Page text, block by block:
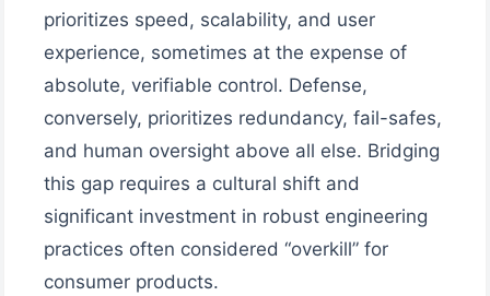
prioritizes speed, scalability, and user
experience, sometimes at the expense of
absolute, verifiable control. Defense,
conversely, prioritizes redundancy, fail-safes,
and human oversight above all else. Bridging
this gap requires a cultural shift and
significant investment in robust engineering
practices often considered “overkill” for
consumer products.